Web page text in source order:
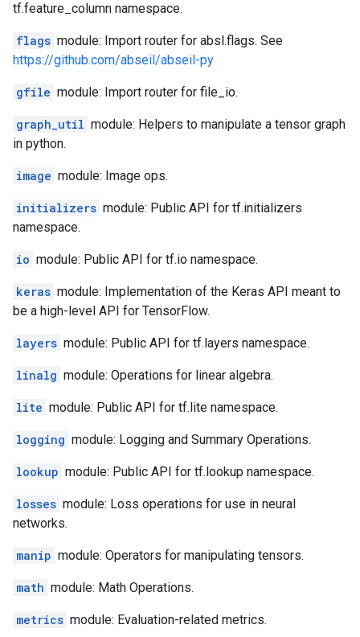
tf.feature_column namespace.
flags module: Import router for absl.flags. See
https://github.com/abseil/abseil-py
gfile module: Import router for file_io.
graph_util module: Helpers to manipulate a tensor graph
in python.
image module: Image ops.
initializers module: Public API for tf.initializers
namespace.
io module: Public API for tf.io namespace.
keras module: Implementation of the Keras API meant to
be a high-level API for TensorFlow.
layers module: Public API for tf.layers namespace.
linalg module: Operations for linear algebra.
lite module: Public API for tf.lite namespace.
logging module: Logging and Summary Operations.
lookup module: Public API for tf.lookup namespace.
losses module: Loss operations for use in neural
networks.
manip module: Operators for manipulating tensors.
math module: Math Operations.
metrics module: Evaluation-related metrics.